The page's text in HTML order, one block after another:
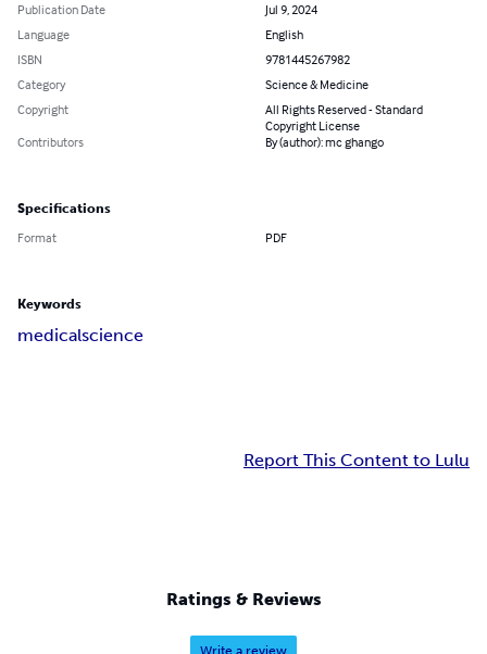
Publication Date
Jul 9, 2024
Language
English
ISBN
9781445267982
Category
Science & Medicine
Copyright
All Rights Reserved - Standard
Copyright License
Contributors
By (author): mc ghango
Specifications
Format PDF
Keywords
medicalscience
Report This Content to Lulu
Ratings & Reviews
Write a review